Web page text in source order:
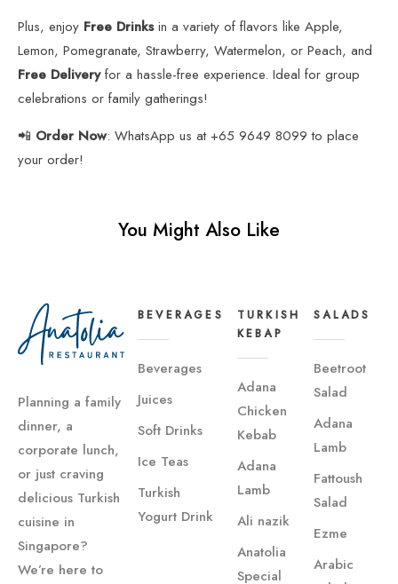
Plus, enjoy Free Drinksin a variety of flavors like Apple,
Lemon, Pomegranate, Strawberry, Watermelon, or Peach, and
Free Deliveryfor a hassle-free experience. Ideal for group
celebrations or family gatherings!
📲 Order Now: WhatsApp us at +65 9649 8099 to place
your order!
You Might Also Like
Planning a family
dinner, a
corporate lunch,
or just craving
delicious Turkish
cuisine in
Singapore?
We’re here to
BEVERAGES
Beverages
Juices
Soft Drinks
Ice Teas
Turkish
Yogurt Drink
TURKISH
KEBAP
Adana
Chicken
Kebab
Adana
Lamb
Ali nazik
Anatolia
Special
SALADS
Beetroot
Salad
Adana
Lamb
Fattoush
Salad
Ezme
Arabic